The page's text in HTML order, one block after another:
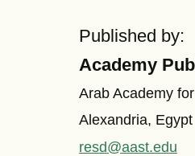
Published by:
Academy
Arab Academy
Alexandria, Egypt
resd@aast.edu